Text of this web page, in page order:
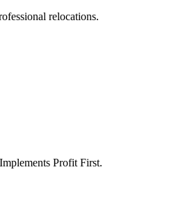
relocations.
Profit First.